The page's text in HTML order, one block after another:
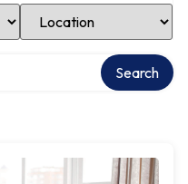
Select Location
Search